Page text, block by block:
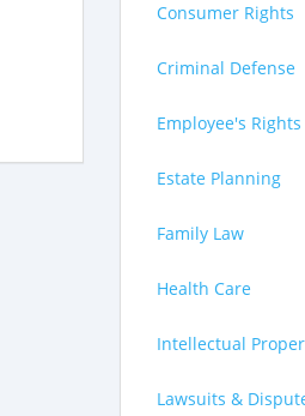
Consumer Rights
Criminal Defense
Employee's Rights
Estate Planning
Family Law
Health Care
Intellectual
Lawsuits &